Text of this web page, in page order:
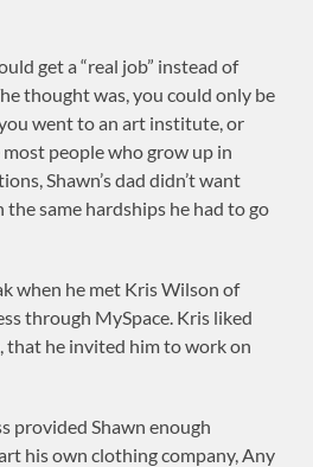
get a “real job” instead of
thought was, you could only be
went to an art institute, or
people who grow up in
Shawn’s dad didn’t want
same hardships he had to go
when he met Kris Wilson of
through MySpace. Kris liked
that he invited him to work on
provided Shawn enough
his own clothing company, Any